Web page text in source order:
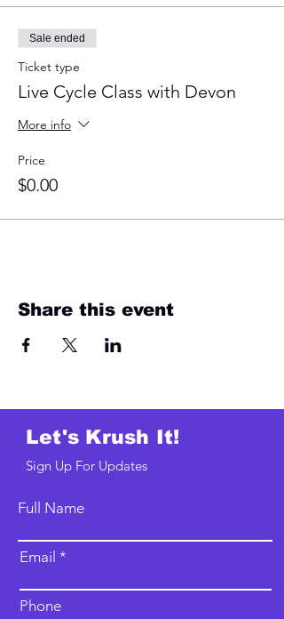
Sale ended
Ticket type
Live Cycle Class with Devon
More info
Price
$0.00
Share this event
Let's Krush It!
Sign Up For Updates
Full Name
Email
Phone